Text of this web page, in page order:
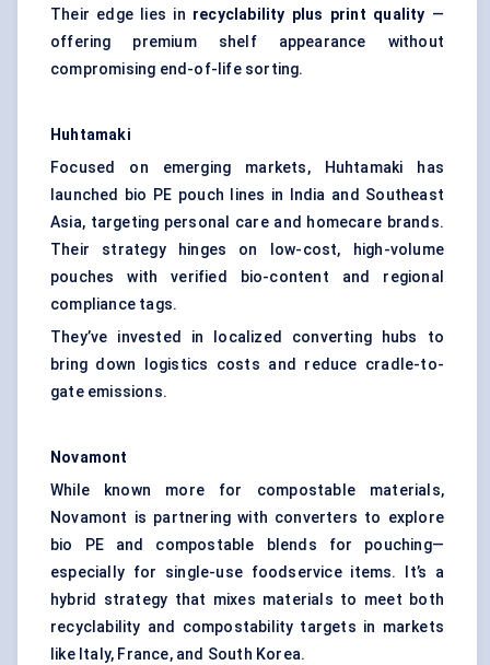
Their edge lies in recyclability plus print quality —
offering premium shelf appearance without
compromising end-of-life sorting.
Huhtamaki
Focused on emerging markets, Huhtamaki has
launched bio PE pouch lines in India and Southeast
Asia, targeting personal care and homecare brands.
Their strategy hinges on low-cost, high-volume
pouches with verified bio-content and regional
compliance tags.
They’ve invested in localized converting hubs to
bring down logistics costs and reduce cradle-to-
gate emissions.
Novamont
While known more for compostable materials,
Novamont is partnering with converters to explore
bio PE and compostable blends for pouching—
especially for single-use foodservice items. It’s a
hybrid strategy that mixes materials to meet both
recyclability and compostability targets in markets
like Italy, France, and South Korea.